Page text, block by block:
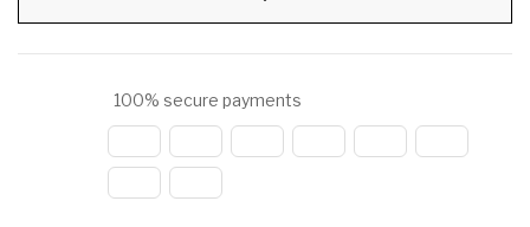
100% secure payments